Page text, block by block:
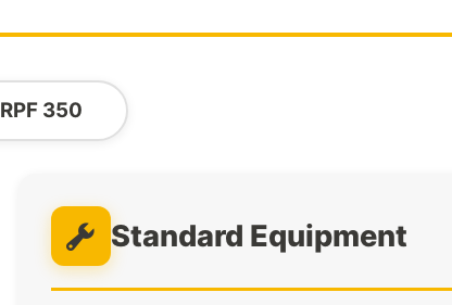
RPF 350
Standard Equipment